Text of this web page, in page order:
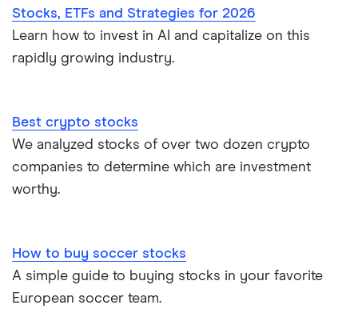
Stocks, ETFs and Strategies for 2026
Learn how to invest in AI and capitalize on this
rapidly growing industry.
Best crypto stocks
We analyzed stocks of over two dozen crypto
companies to determine which are investment
worthy.
How to buy soccer stocks
A simple guide to buying stocks in your favorite
European soccer team.